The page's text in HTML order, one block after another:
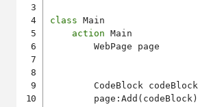
class Main
action Main
        WebPage page
        CodeBlock codeBlock
        page:Add(codeBlock)